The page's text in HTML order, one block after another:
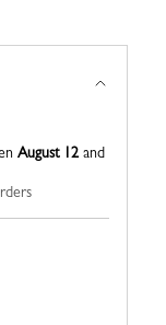
August 12and